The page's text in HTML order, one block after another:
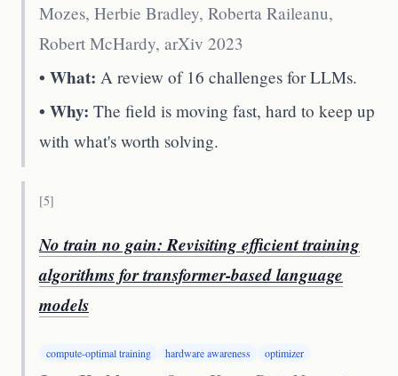
Mozes, Herbie Bradley, Roberta Raileanu,
Robert McHardy, arXiv 2023
• What: A review of 16 challenges for LLMs.
• Why: The field is moving fast, hard to keep up
with what's worth solving.
[5]
No train no gain: Revisiting efficient training
algorithms for transformer-based language
models
compute-optimal training hardware awareness optimizer